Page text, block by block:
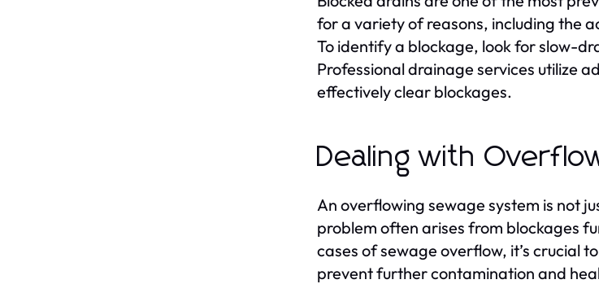
for a variety of reasons, including the
To identify a blockage, look for slow-
Professional drainage services utilize
effectively clear blockages.
Dealing with
An overflowing sewage system is not
problem often arises from blockages
cases of sewage overflow, it’s crucial
prevent further contamination and